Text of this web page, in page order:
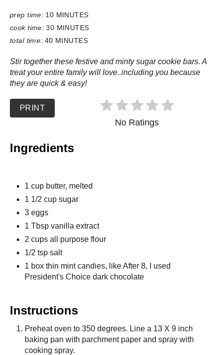
prep time: 10 MINUTES
cook time: 30 MINUTES
total time: 40 MINUTES
Stir together these festive and minty sugar cookie bars. A
treat your entire family will love..including you because
they are quick & easy!
PRINT
No Ratings
Ingredients
1 cup butter, melted
1 1/2 cup sugar
3 eggs
1 Tbsp vanilla extract
2 cups all purpose flour
1/2 tsp salt
1 box thin mint candies, like After 8, I used
President's Choice dark chocolate
Instructions
Preheat oven to 350 degrees. Line a 13 X 9 inch
baking pan with parchment paper and spray with
cooking spray.